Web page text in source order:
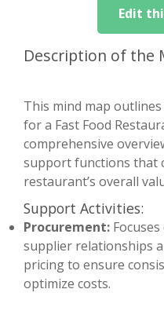
Edit
Description of the
This mind map
for a Fast Food
comprehensive
support functions that
restaurant’s overall
Support Activities:
Procurement:
supplier relationships
pricing to ensure
optimize costs.